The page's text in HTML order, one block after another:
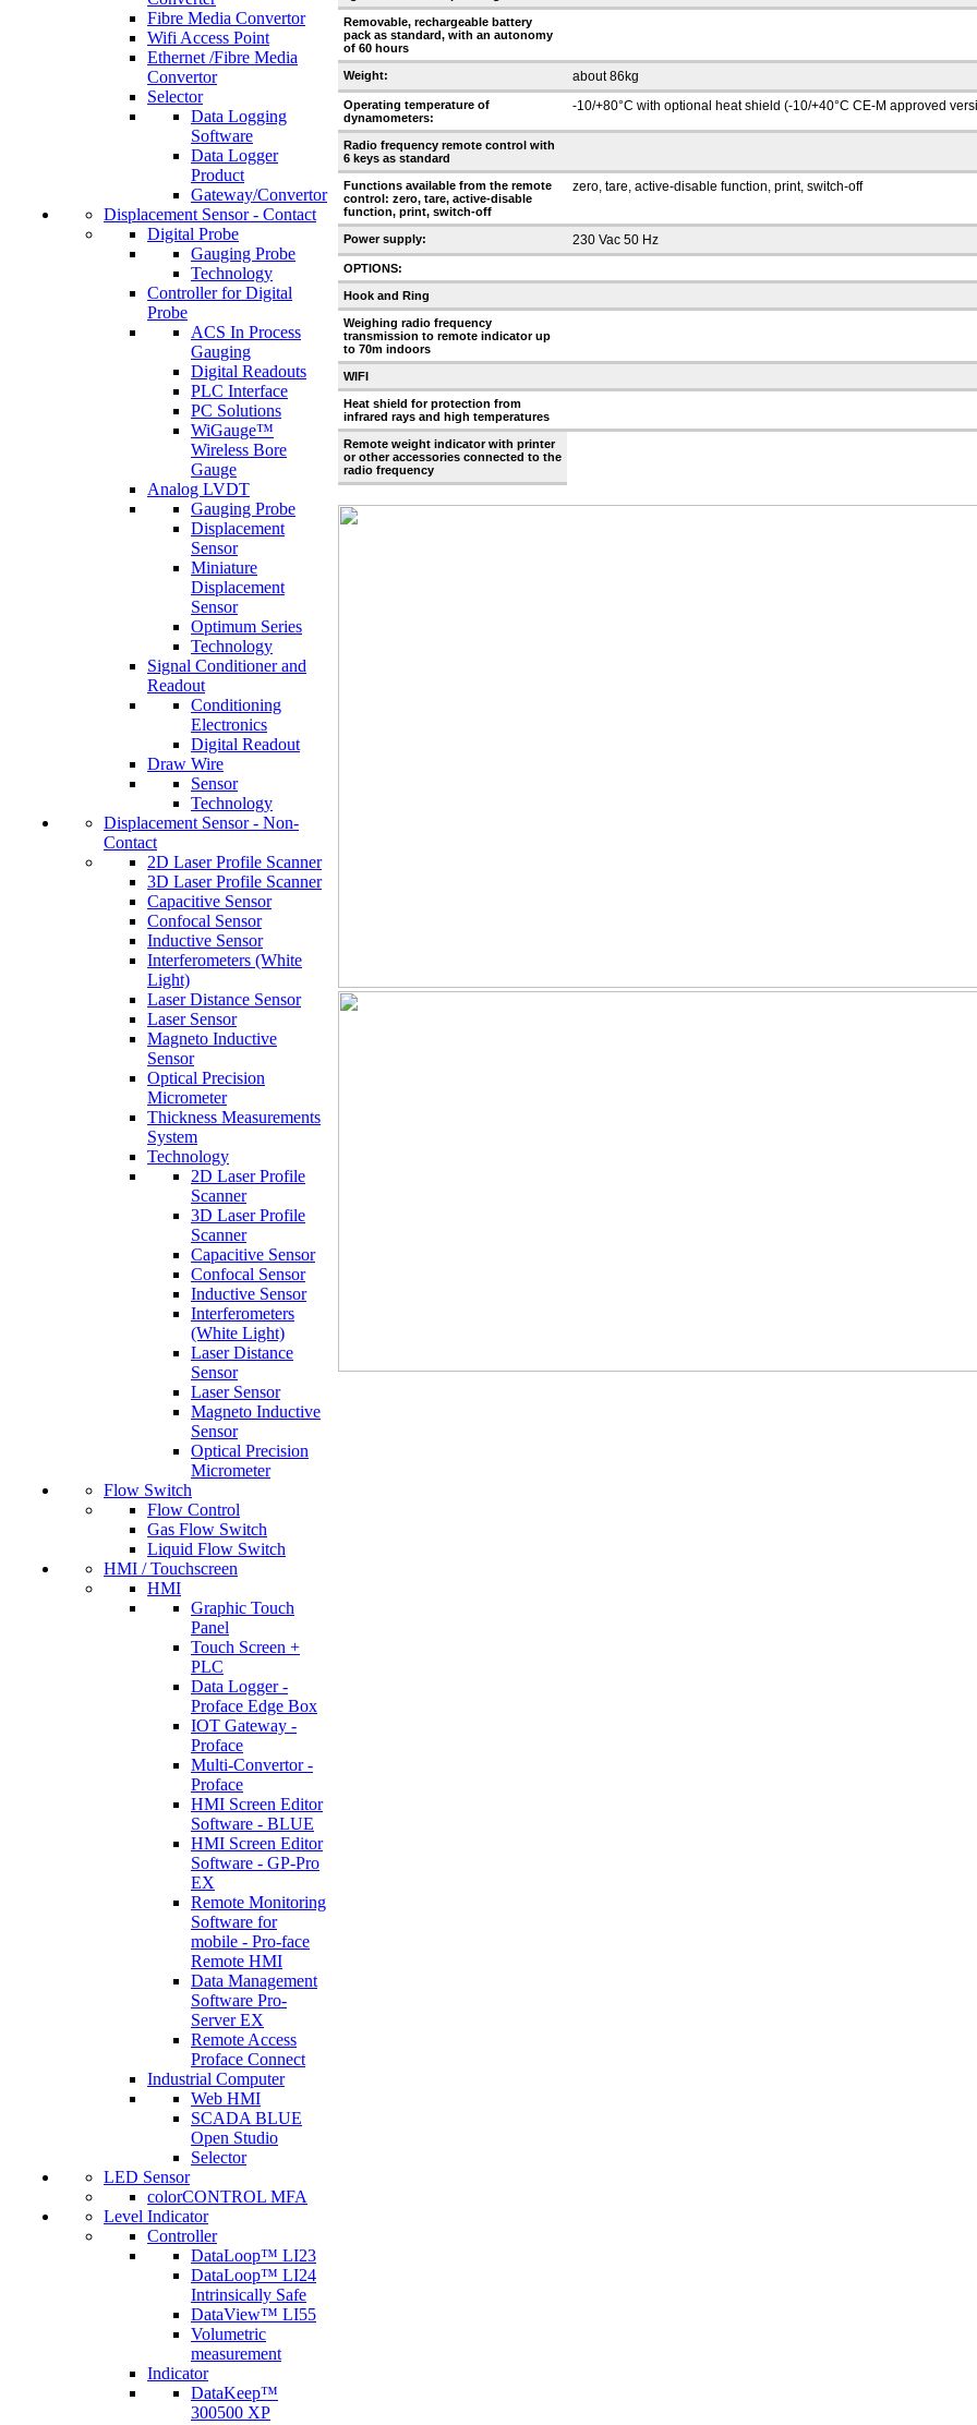
Fibre Media Convertor
Wifi Access Point
Ethernet /Fibre Media
Convertor
Selector
Data Logging
Software
Data Logger
Product
Gateway/Convertor
Displacement Sensor - Contact
Digital Probe
Gauging Probe
Technology
Controller for Digital
Probe
ACS In Process
Gauging
Digital Readouts
PLC Interface
PC Solutions
WiGauge™
Wireless Bore
Gauge
Analog LVDT
Gauging Probe
Displacement
Sensor
Miniature
Displacement
Sensor
Optimum Series
Technology
Signal Conditioner and
Readout
Conditioning
Electronics
Digital Readout
Draw Wire
Sensor
Technology
Displacement Sensor - Non-
Contact
2D Laser Profile Scanner
3D Laser Profile Scanner
Capacitive Sensor
Confocal Sensor
Inductive Sensor
Interferometers (White
Light)
Laser Distance Sensor
Laser Sensor
Magneto Inductive
Sensor
Optical Precision
Micrometer
Thickness Measurements
System
Technology
2D Laser Profile
Scanner
3D Laser Profile
Scanner
Capacitive Sensor
Confocal Sensor
Inductive Sensor
Interferometers
(White Light)
Laser Distance
Sensor
Laser Sensor
Magneto Inductive
Sensor
Optical Precision
Micrometer
Flow Switch
Flow Control
Gas Flow Switch
Liquid Flow Switch
HMI / Touchscreen
HMI
Graphic Touch
Panel
Touch Screen +
PLC
Data Logger -
Proface Edge Box
IOT Gateway -
Proface
Multi-Convertor -
Proface
HMI Screen Editor
Software - BLUE
HMI Screen Editor
Software - GP-Pro
EX
Remote Monitoring
Software for
mobile - Pro-face
Remote HMI
Data Management
Software Pro-
Server EX
Remote Access
Proface Connect
Industrial Computer
Web HMI
SCADA BLUE
Open Studio
Selector
LED Sensor
colorCONTROL MFA
Level Indicator
Controller
DataLoop™ LI23
DataLoop™ LI24
Intrinsically Safe
DataView™ LI55
Volumetric
measurement
Indicator
DataKeep™
300500 XP
Removable, rechargeable battery
pack as standard, with an autonomy
of 60 hours
Weight: about 86kg
Operating temperature of
dynamometers:
-10/+80°C with optional heat shield (-10/+40°C CE-M approved
Radio frequency remote control with
6 keys as standard
Functions available from the remote
control: zero, tare, active-disable
function, print, switch-off
zero, tare, active-disable function, print, switch-off
Power supply: 230 Vac 50 Hz
OPTIONS:
Hook and Ring
Weighing radio frequency
transmission to remote indicator up
to 70m indoors
WIFI
Heat shield for protection from
infrared rays and high temperatures
Remote weight indicator with printer
or other accessories connected to the
radio frequency